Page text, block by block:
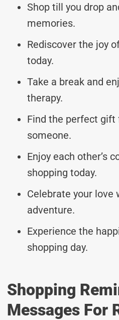
Shop till you drop
memories.
Rediscover the joy
today.
Take a break and
therapy.
Find the perfect gift
someone.
Enjoy each other’s
shopping today.
Celebrate your
adventure.
Experience the
shopping day.
Shopping
Messages For